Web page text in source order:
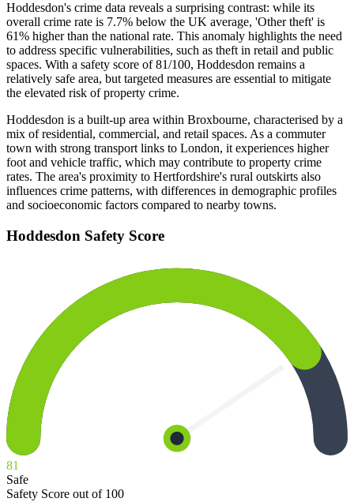
Hoddesdon's crime data reveals a surprising contrast: while its
overall crime rate is 7.7% below the UK average, 'Other theft' is
61% higher than the national rate. This anomaly highlights the need
to address specific vulnerabilities, such as theft in retail and public
spaces. With a safety score of 81/100, Hoddesdon remains a
relatively safe area, but targeted measures are essential to mitigate
the elevated risk of property crime.
Hoddesdon is a built-up area within Broxbourne, characterised by a
mix of residential, commercial, and retail spaces. As a commuter
town with strong transport links to London, it experiences higher
foot and vehicle traffic, which may contribute to property crime
rates. The area's proximity to Hertfordshire's rural outskirts also
influences crime patterns, with differences in demographic profiles
and socioeconomic factors compared to nearby towns.
Hoddesdon Safety Score
81
Safe
Safety Score out of 100